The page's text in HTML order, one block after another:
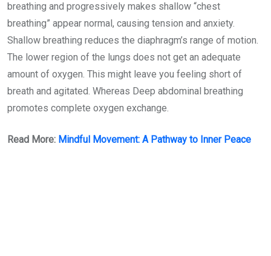
breathing and progressively makes shallow “chest
breathing” appear normal, causing tension and anxiety.
Shallow breathing reduces the diaphragm’s range of motion.
The lower region of the lungs does not get an adequate
amount of oxygen. This might leave you feeling short of
breath and agitated. Whereas Deep abdominal breathing
promotes complete oxygen exchange.
Read More: Mindful Movement: A Pathway to Inner Peace